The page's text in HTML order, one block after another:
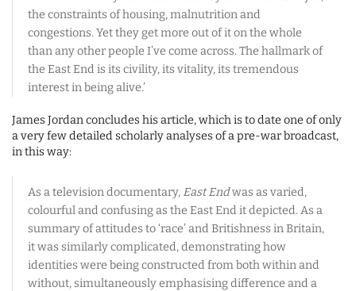
the constraints of housing, malnutrition and
congestions. Yet they get more out of it on the whole
than any other people I’ve come across. The hallmark of
the East End is its civility, its vitality, its tremendous
interest in being alive.’
James Jordan concludes his article, which is to date one of only
a very few detailed scholarly analyses of a pre-war broadcast,
in this way:
As a television documentary, East Endwas as varied,
colourful and confusing as the East End it depicted. As a
summary of attitudes to ‘race’ and Britishness in Britain,
it was similarly complicated, demonstrating how
identities were being constructed from both within and
without, simultaneously emphasising difference and a